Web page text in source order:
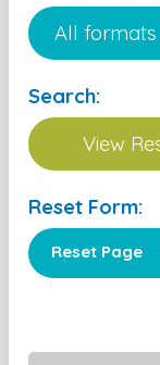
Search:
Reset Form:
Reset Page